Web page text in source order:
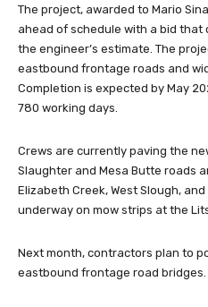
The project, awarded to Mario
ahead of schedule with a bid that
the engineer’s estimate. The
eastbound frontage roads and
Completion is expected by May
780 working days.
Crews are currently paving the
Slaughter and Mesa Butte roads
Elizabeth Creek, West Slough,
underway on mow strips at the
Next month, contractors plan to
eastbound frontage road bridges.